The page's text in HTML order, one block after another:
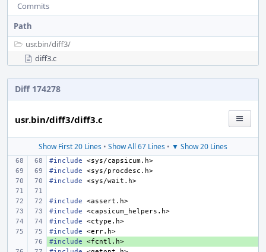
Commits
Path
usr.bin/diff3/
diff3.c
Diff 174278
usr.bin/diff3/diff3.c
Show First 20 Lines • Show All 67 Lines • ▼ Show 20 Lines
#include
<sys/capsicum.h>
#include
<sys/procdesc.h>
#include
<sys/wait.h>
#include
<assert.h>
#include
<capsicum_helpers.h>
#include
<ctype.h>
#include
<err.h>
+
#include
<fcntl.h>